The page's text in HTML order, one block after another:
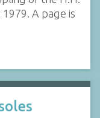
A page is